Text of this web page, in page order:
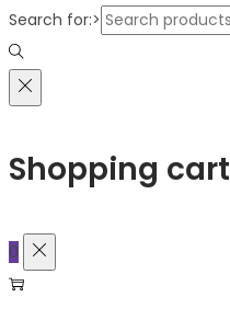
Search for:>
Shopping cart
0